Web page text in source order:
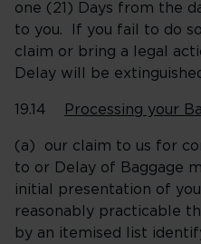
one (21) Days from the
to you. If you fail to do
claim or bring a legal
Delay will be
19.14 Processing your
(a) our claim to us for
to or Delay of Baggage
initial presentation of
reasonably practicable
by an itemised list